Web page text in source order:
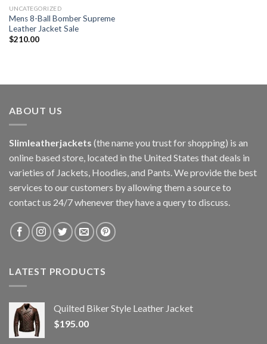
UNCATEGORIZED
Mens 8-Ball Bomber Supreme
Leather Jacket Sale
$210.00
ABOUT US
Slimleatherjackets (the name you trust for shopping) is an
online based store, located in the United States that deals in
varieties of Jackets, Hoodies, and Pants. We provide the best
services to our customers by allowing them a source to
contact us 24/7 whenever they have a query to discuss.
LATEST PRODUCTS
Quilted Biker Style Leather Jacket
$195.00